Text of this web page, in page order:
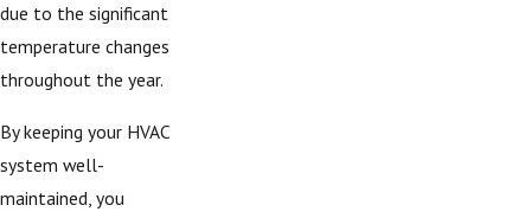
due to the significant
temperature changes
throughout the year.
By keeping your HVAC
system well-
maintained, you